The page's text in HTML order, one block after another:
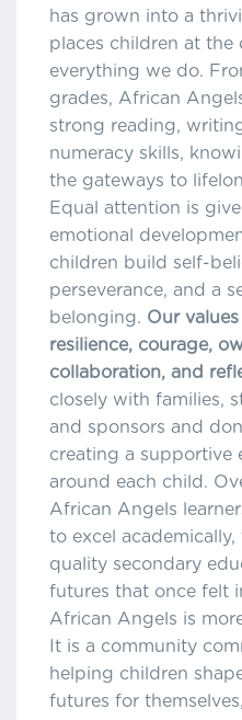
has grown into a
places children at the
everything we do.
grades, African
strong reading,
numeracy skills,
the gateways to
Equal attention is
emotional
children build self-
perseverance, and a
belonging. Our
resilience, courage,
collaboration, and
closely with families,
and sponsors and
creating a supportive
around each child.
African Angels
to excel
quality secondary
futures that once felt
African Angels is
It is a community
helping children
futures for